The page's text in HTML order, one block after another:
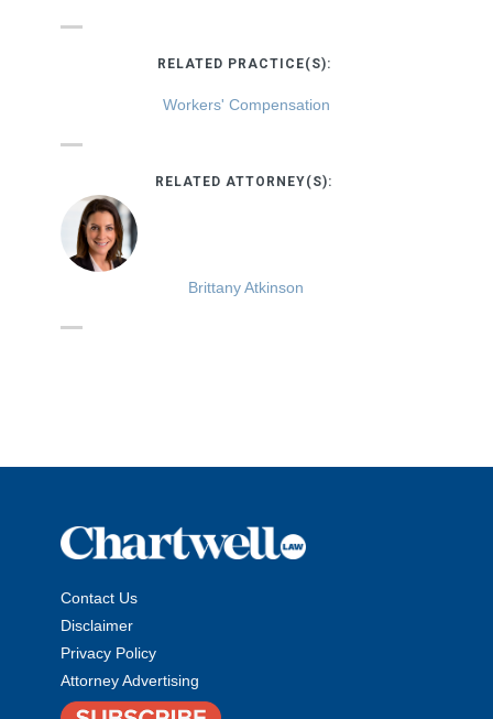
RELATED PRACTICE(S):
Workers' Compensation
RELATED ATTORNEY(S):
Brittany Atkinson
Contact Us
Disclaimer
Privacy Policy
Attorney Advertising